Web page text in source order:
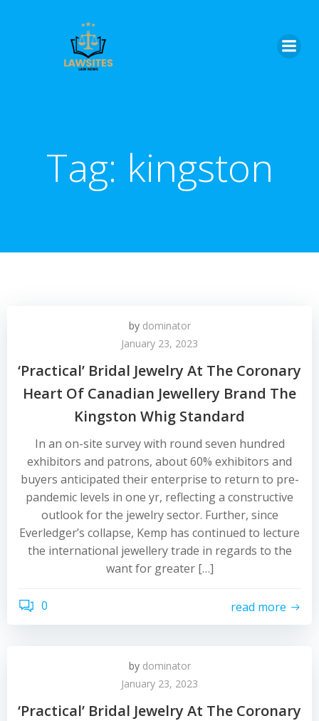
Tag: kingston
by dominator
January 23, 2023
‘Practical’ Bridal Jewelry At The Coronary
Heart Of Canadian Jewellery Brand The
Kingston Whig Standard
In an on-site survey with round seven hundred
exhibitors and patrons, about 60% exhibitors and
buyers anticipated their enterprise to return to pre-
pandemic levels in one yr, reflecting a constructive
outlook for the jewelry sector. Further, since
Everledger’s collapse, Kemp has continued to lecture
the international jewellery trade in regards to the
want for greater […]
0 read more
by dominator
January 23, 2023
‘Practical’ Bridal Jewelry At The Coronary